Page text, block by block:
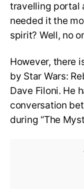
travelling portal
needed it the
spirit? Well, no
However, there
by Star Wars:
Dave Filoni. He
conversation
during “The